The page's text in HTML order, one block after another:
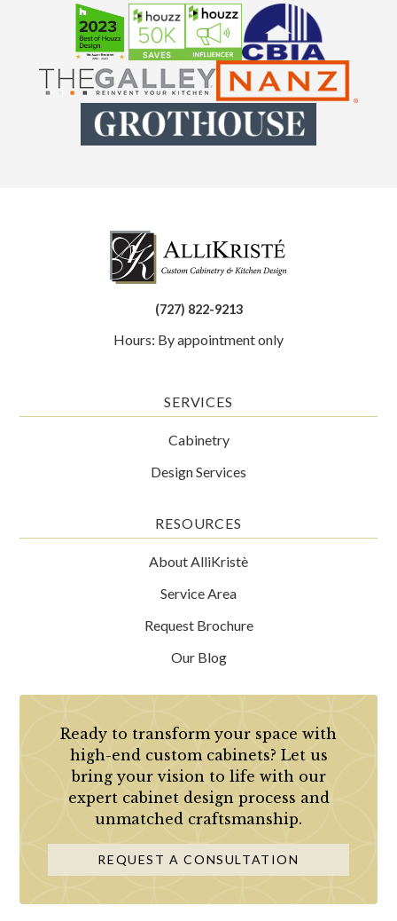
(727) 822-9213
Hours: By appointment only
SERVICES
Cabinetry
Design Services
RESOURCES
About AlliKristè
Service Area
Request Brochure
Our Blog
Ready to transform your space with
high-end custom cabinets? Let us
bring your vision to life with our
expert cabinet design process and
unmatched craftsmanship.
REQUEST A CONSULTATION